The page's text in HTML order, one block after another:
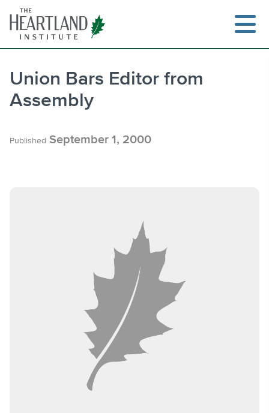
content
Union Bars Editor from
Assembly
Published September 1, 2000